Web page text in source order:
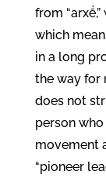
from
which
in a long
the way for
does not
person
movement
“pioneer